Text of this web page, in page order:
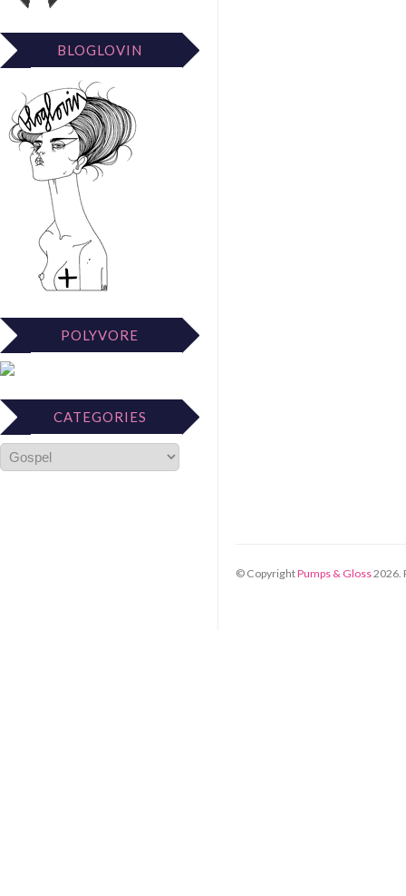
BLOGLOVIN
POLYVORE
CATEGORIES
© CopyrightPumps & Gloss2026.